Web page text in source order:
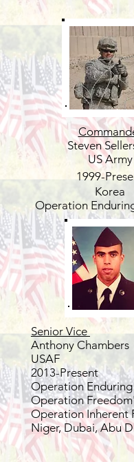
Steven
US Army
1999-
Korea
Operation
Senior Vice
Anthony Chambers
USAF
2013-Present
Operation
Operation
Operation Inherent
Niger, Dubai, Abu